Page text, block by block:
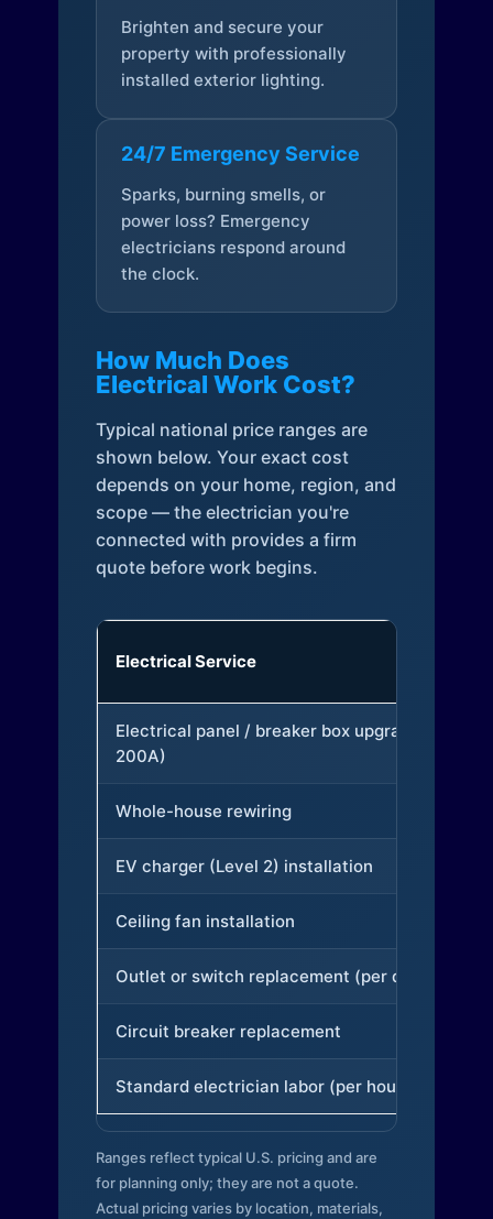
Brighten and secure your
property with professionally
installed exterior lighting.
24/7 Emergency Service
Sparks, burning smells, or
power loss? Emergency
electricians respond around
the clock.
How Much Does
Electrical Work Cost?
Typical national price ranges are
shown below. Your exact cost
depends on your home, region, and
scope — the electrician you're
connected with provides a firm
quote before work begins.
Electrical Service
Electrical panel / breaker box upgrade (to
200A)
Whole-house rewiring
EV charger (Level 2) installation
Ceiling fan installation
Outlet or switch replacement (per device)
Circuit breaker replacement
Standard electrician labor (per hour)
Ranges reflect typical U.S. pricing and are
for planning only; they are not a quote.
Actual pricing varies by location, materials,